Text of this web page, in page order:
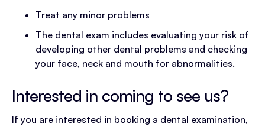
Treat any minor problems
The dental exam includes evaluating your risk of
developing other dental problems and checking
your face, neck and mouth for abnormalities.
Interested in coming to see us?
If you are interested in booking a dental examination,